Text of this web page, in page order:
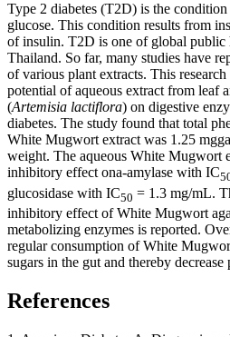
Type 2 diabetes (T2D) is the
glucose. This condition results from
of insulin. T2D is one of global public
Thailand. So far, many studies have
of various plant extracts. This
potential of aqueous extract from leaf
(Artemisia lactiflora) on digestive
diabetes. The study found that total
White Mugwort extract was 1.25
weight. The aqueous White Mugwort
inhibitory effect ona-amylase with IC
glucosidase with IC50 = 1.3 mg/mL.
inhibitory effect of White Mugwort
metabolizing enzymes is reported.
regular consumption of White
sugars in the gut and thereby
References